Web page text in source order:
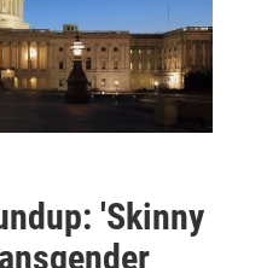
'Skinny